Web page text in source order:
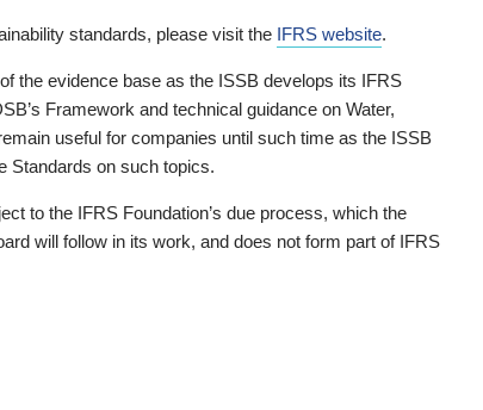
standards, please visit the IFRS website.
the evidence base as the ISSB develops its IFRS
Framework and technical guidance on Water,
useful for companies until such time as the ISSB
Standards on such topics.
to the IFRS Foundation’s due process, which the
will follow in its work, and does not form part of IFRS